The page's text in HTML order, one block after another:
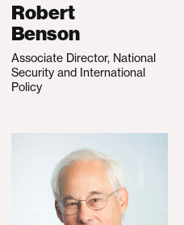
Robert
Benson
Associate Director, National
Security and International
Policy